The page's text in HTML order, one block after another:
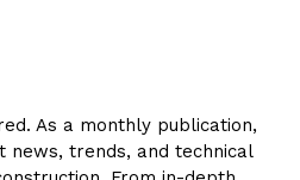
As a monthly publication,
news, trends, and technical